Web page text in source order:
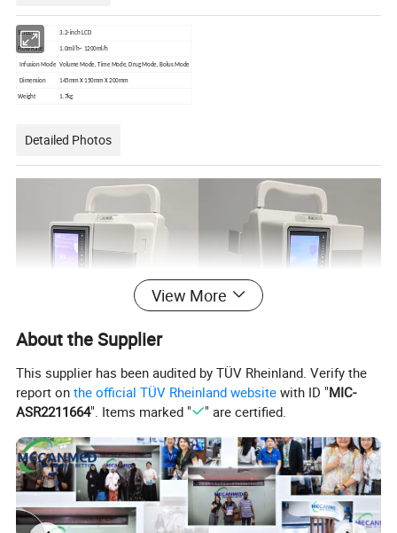
Screen 3.2-inch LCD
Flow Rate 1.0ml/h~ 1200ml/h
Infusion Mode Volume Mode, Time Mode, Drug Mode, Bolus Mode
Dimension 145mm X 150mm X 200mm
Weight 1.7kg
Detailed Photos
View More
About the Supplier
This supplier has been audited by TÜV Rheinland. Verify the
report onthe official TÜV Rheinland website with ID "MIC-
ASR2211664". Items marked " " are certified.